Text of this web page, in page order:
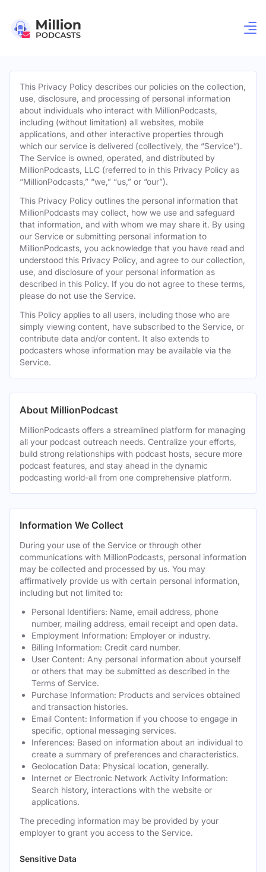
This Privacy Policy describes our policies on the collection,
use, disclosure, and processing of personal information
about individuals who interact with MillionPodcasts,
including (without limitation) all websites, mobile
applications, and other interactive properties through
which our service is delivered (collectively, the “Service”).
The Service is owned, operated, and distributed by
MillionPodcasts, LLC (referred to in this Privacy Policy as
“MillionPodcasts,” “we,” “us,” or “our”).
This Privacy Policy outlines the personal information that
MillionPodcasts may collect, how we use and safeguard
that information, and with whom we may share it. By using
our Service or submitting personal information to
MillionPodcasts, you acknowledge that you have read and
understood this Privacy Policy, and agree to our collection,
use, and disclosure of your personal information as
described in this Policy. If you do not agree to these terms,
please do not use the Service.
This Policy applies to all users, including those who are
simply viewing content, have subscribed to the Service, or
contribute data and/or content. It also extends to
podcasters whose information may be available via the
Service.
About MillionPodcast
MillionPodcasts offers a streamlined platform for managing
all your podcast outreach needs. Centralize your efforts,
build strong relationships with podcast hosts, secure more
podcast features, and stay ahead in the dynamic
podcasting world-all from one comprehensive platform.
Information We Collect
During your use of the Service or through other
communications with MillionPodcasts, personal information
may be collected and processed by us. You may
affirmatively provide us with certain personal information,
including but not limited to:
Personal Identifiers: Name, email address, phone
number, mailing address, email receipt and open data.
Employment Information: Employer or industry.
Billing Information: Credit card number.
User Content: Any personal information about yourself
or others that may be submitted as described in the
Terms of Service.
Purchase Information: Products and services obtained
and transaction histories.
Email Content: Information if you choose to engage in
specific, optional messaging services.
Inferences: Based on information about an individual to
create a summary of preferences and characteristics.
Geolocation Data: Physical location, generally.
Internet or Electronic Network Activity Information:
Search history, interactions with the website or
applications.
The preceding information may be provided by your
employer to grant you access to the Service.
Sensitive Data